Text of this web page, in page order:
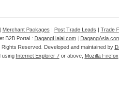
| Merchant Packages | Post Trade Leads | Trade
B2B Portal : DagangHalal.com |
Reserved. Developed and maintained by
using Internet Explorer 7or above, Mozilla Firefox